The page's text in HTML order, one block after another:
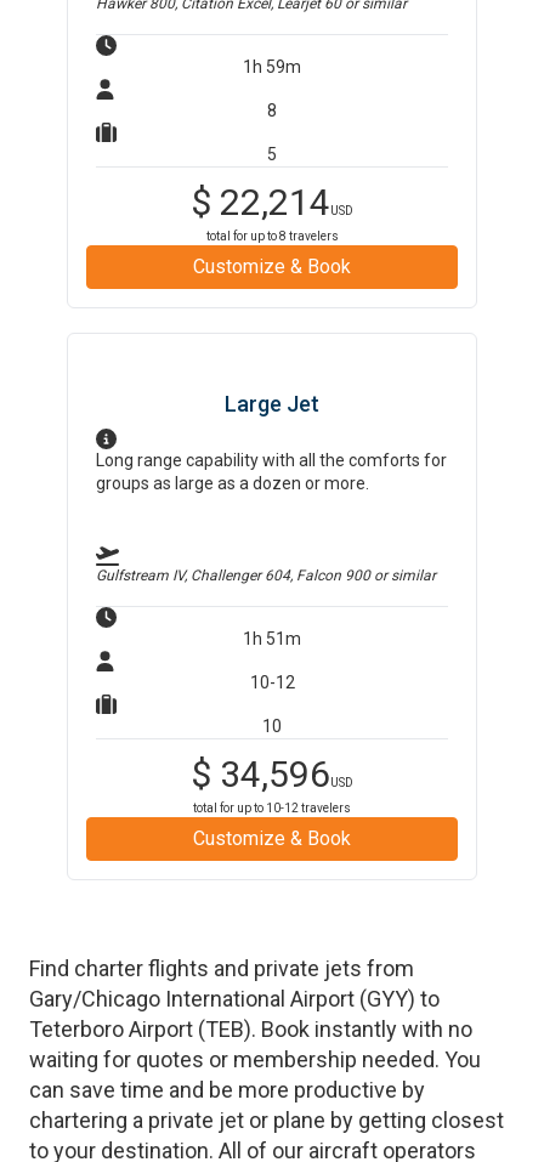
Hawker 800, Citation Excel, Learjet 60or similar
1h 59m
8
5
$ 22,214USD
total for up to8 travelers
Customize & Book
Large Jet
Long range capability with all the comforts for
groups as large as a dozen or more.
Gulfstream IV, Challenger 604, Falcon 900or similar
1h 51m
10-12
10
$ 34,596USD
total for up to 10-12 travelers
Customize & Book
Find charter flights and private jets from
Gary/Chicago International Airport (GYY) to
Teterboro Airport (TEB). Book instantly with no
waiting for quotes or membership needed. You
can save time and be more productive by
chartering a private jet or plane by getting closest
to your destination. All of our aircraft operators